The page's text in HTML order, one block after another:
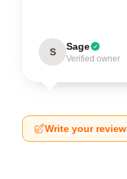
S Sage
Verified owner
Write your review